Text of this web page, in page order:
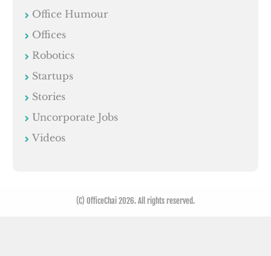
Office Humour
Offices
Robotics
Startups
Stories
Uncorporate Jobs
Videos
(C) OfficeChai 2026. All rights reserved.